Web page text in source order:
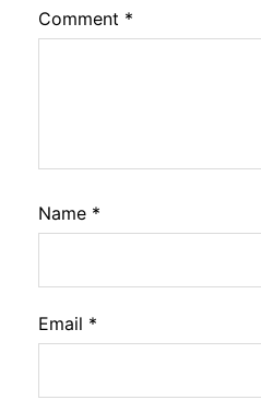
Comment *
Name *
Email *